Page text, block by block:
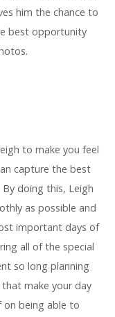
him the chance to
best opportunity
to make you feel
capture the best
doing this, Leigh
as possible and
important days of
all of the special
so long planning
make your day
on being able to